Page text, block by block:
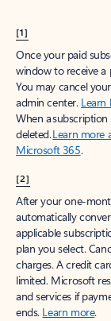
[1]
Once your paid
window to receive
You may cancel
admin center.
When a subscription
deleted.Learn more
Microsoft 365.
[2]
After your one-
automatically
applicable
plan you select.
charges. A credit
limited. Microsoft
and services if
ends. Learn more.